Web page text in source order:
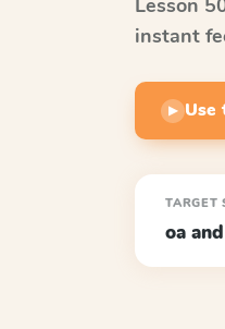
Lesson
instant
▶ Use
TARGET
oa